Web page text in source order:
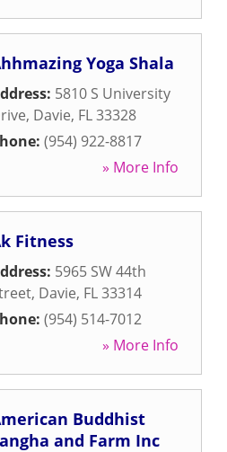
Yoga Shala
5810 S University
, Davie, FL33328
(954) 922-8817
» More Info
Fitness
5965 SW 44th
, Davie, FL33314
(954) 514-7012
» More Info
Buddhist
and Farm Inc